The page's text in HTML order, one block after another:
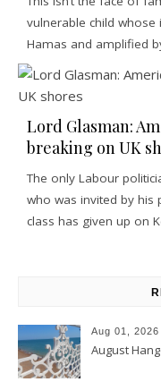
vulnerable child
Hamas and amplified
Lord Glasman:
breaking on UK
The only Labour
who was invited by his
class has given up on
Aug 01, 2026
August